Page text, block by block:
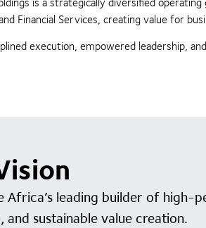
Financial Services, creating value for
execution, empowered leadership,
Africa’s leading builder of high-
and sustainable value creation.